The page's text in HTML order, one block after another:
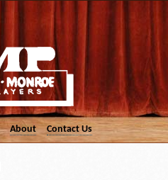
About Contact Us